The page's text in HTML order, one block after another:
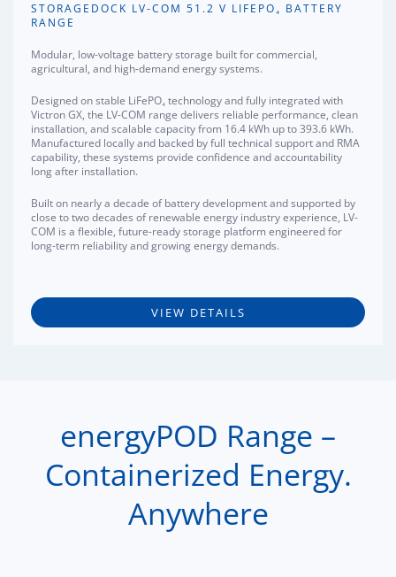
STORAGEDOCK LV-COM 51.2 V LIFEPO₄ BATTERY
RANGE
Modular, low-voltage battery storage built for commercial,
agricultural, and high-demand energy systems.
Designed on stable LiFePO₄ technology and fully integrated with
Victron GX, the LV-COM range delivers reliable performance, clean
installation, and scalable capacity from 16.4 kWh up to 393.6 kWh.
Manufactured locally and backed by full technical support and RMA
capability, these systems provide confidence and accountability
long after installation.
Built on nearly a decade of battery development and supported by
close to two decades of renewable energy industry experience, LV-
COM is a flexible, future-ready storage platform engineered for
long-term reliability and growing energy demands.
VIEW DETAILS
energyPOD Range –
Containerized Energy.
Anywhere